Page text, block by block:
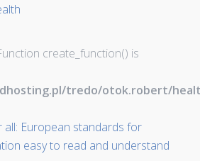
create_function() is
tredo/otok.robert/
European standards for
easy to read and understand